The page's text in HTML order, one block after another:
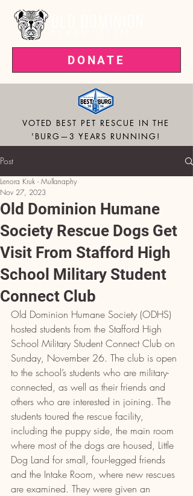
DONATE
VOTED BEST PET RESCUE IN THE
'BURG—3 YEARS RUNNING!
Post
Old Dominion Humane
Society Rescue Dogs Get
Visit From Stafford High
School Military Student
Connect Club
Lenora Kruk - Mullanaphy
Nov 27, 2023
Old Dominion Humane Society (ODHS)
hosted students from the Stafford High
School Military Student Connect Club on
Sunday, November 26. The club is open
to the school’s students who are military-
connected, as well as their friends and
others who are interested in joining. The
students toured the rescue facility,
including the puppy side, the main room
where most of the dogs are housed, Little
Dog Land for small, four-legged friends
and the Intake Room, where new rescues
are examined. They were given an